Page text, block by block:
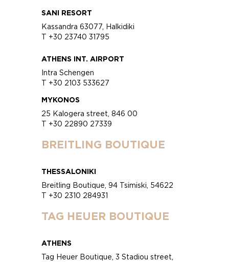
SANI RESORT
Kassandra 63077, Halkidiki
T +30 23740 31795
ATHENS INT. AIRPORT
Intra Schengen
T +30 2103 533627
MYKONOS
25 Kalogera street, 846 00
T +30 22890 27339
BREITLING BOUTIQUE
THESSALONIKI
Breitling Boutique, 94 Tsimiski, 54622
T +30 2310 284931
TAG HEUER BOUTIQUE
ATHENS
Tag Heuer Boutique, 3 Stadiou street,